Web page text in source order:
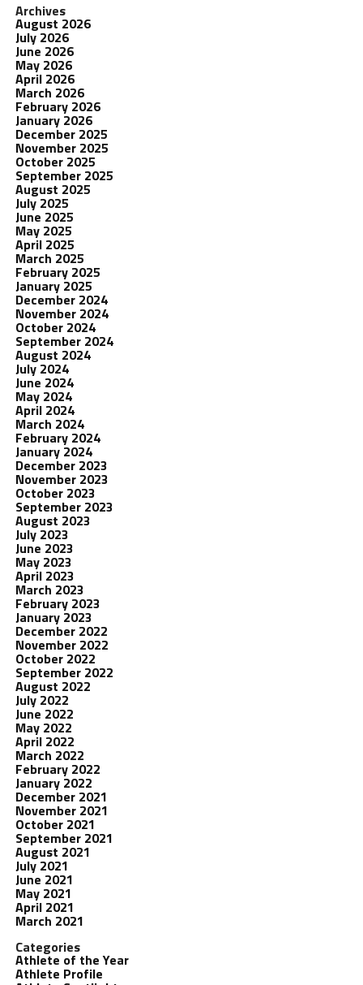
Archives
August 2026
July 2026
June 2026
May 2026
April 2026
March 2026
February 2026
January 2026
December 2025
November 2025
October 2025
September 2025
August 2025
July 2025
June 2025
May 2025
April 2025
March 2025
February 2025
January 2025
December 2024
November 2024
October 2024
September 2024
August 2024
July 2024
June 2024
May 2024
April 2024
March 2024
February 2024
January 2024
December 2023
November 2023
October 2023
September 2023
August 2023
July 2023
June 2023
May 2023
April 2023
March 2023
February 2023
January 2023
December 2022
November 2022
October 2022
September 2022
August 2022
July 2022
June 2022
May 2022
April 2022
March 2022
February 2022
January 2022
December 2021
November 2021
October 2021
September 2021
August 2021
July 2021
June 2021
May 2021
April 2021
March 2021
Categories
Athlete of the Year
Athlete Profile